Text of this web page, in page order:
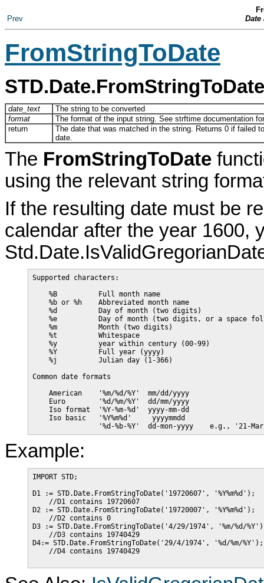
Prev
Date
FromStringToDate
STD.Date.FromStringToDate
date_text
The string to be converted
format
The format of the input string. See strftime documentation
return
The date that was matched in the string. Returns 0 if failed
date.
The FromStringToDate
using the relevant string
If the resulting date must be
calendar after the year 1600,
Supported characters:
    %B          Full month name
    %b or %h    Abbreviated month name
    %d          Day of month (two digits)
%e          Day of month (two digits, or a space
    %m          Month (two digits)
    %t          Whitespace
    %y          year within century (00-99)
    %Y          Full year (yyyy)
    %j          Julian day (1-366)
Common date formats
    American    '%m/%d/%Y'  mm/dd/yyyy
    Euro        '%d/%m/%Y'  dd/mm/yyyy
    Iso format  '%Y-%m-%d'  yyyy-mm-dd
    Iso basic   '%Y%m%d'     yyyymmdd
Example:
IMPORT STD;
D1 := STD.Date.FromStringToDate('19720607', '%Y%m%d');
    //D1 contains 19720607
D2 := STD.Date.FromStringToDate('19720007', '%Y%m%d');
    //D2 contains 0
D3 := STD.Date.FromStringToDate('4/29/1974', '%m/%d/
    //D3 contains 19740429
D4:= STD.Date.FromStringToDate('29/4/1974', '%d/%m/%Y');
    //D4 contains 19740429